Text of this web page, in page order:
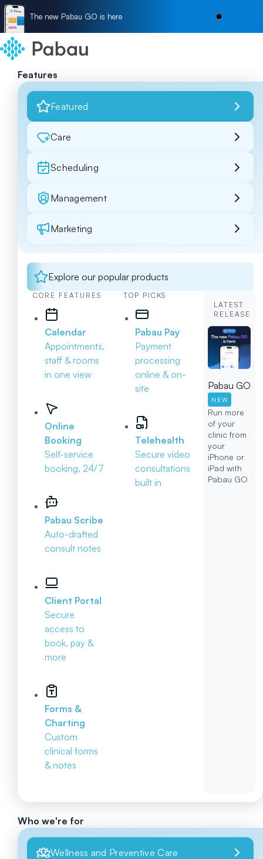
The new Pabau GO is here
Features
Featured
Care
Scheduling
Management
Marketing
Explore our popular products
CORE FEATURES
Calendar
Appointments,
staff & rooms
in one view
Online
Booking
Self-service
booking, 24/7
Pabau Scribe
Auto-drafted
consult notes
Client Portal
Secure
access to
book, pay &
more
Forms &
Charting
Custom
clinical forms
& notes
TOP PICKS
Pabau Pay
Payment
processing
online & on-
site
Telehealth
Secure video
consultations
built in
LATEST
RELEASE
Pabau GO
NEW
Run more
of your
clinic from
your
iPhone or
iPad with
Pabau GO
Who we're for
Wellness and Preventive Care